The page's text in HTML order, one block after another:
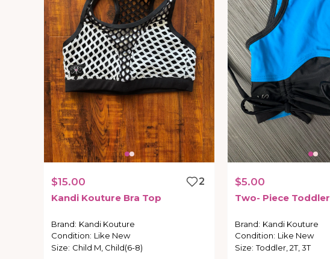
$15.00
2
Kandi Kouture Bra Top
Brand: Kandi Kouture
Condition: Like New
Size: Child M, Child(6-8)
$5.00
Two- Piece Toddler
Brand: Kandi Kouture
Condition: Like New
Size: Toddler, 2T, 3T